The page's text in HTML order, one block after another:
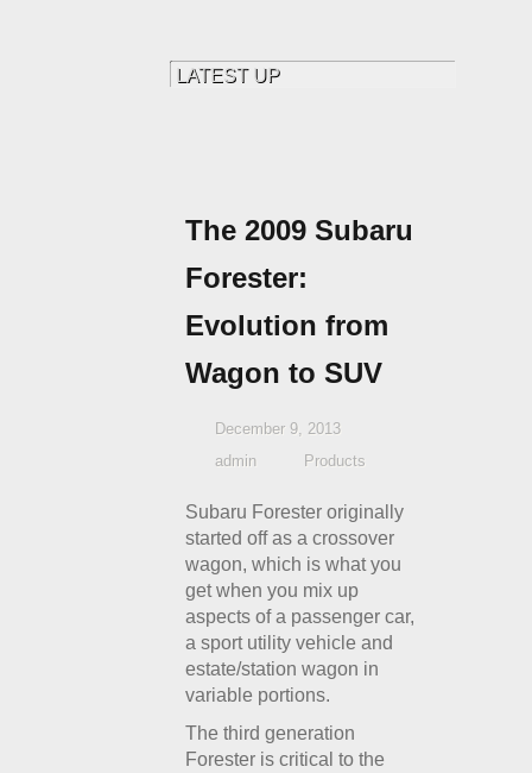
The 2009 Subaru
Forester:
Evolution from
Wagon to SUV
December 9, 2013
admin
Products
Subaru Forester originally
started off as a crossover
wagon, which is what you
get when you mix up
aspects of a passenger car,
a sport utility vehicle and
estate/station wagon in
variable portions.
The third generation
Forester is critical to the